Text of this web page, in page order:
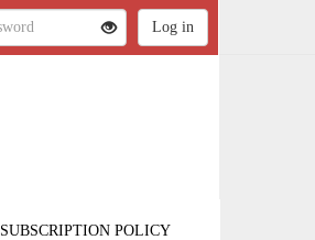
SUBSCRIPTION POLICY